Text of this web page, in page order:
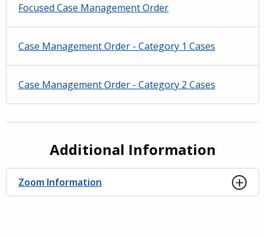
Focused Case Management Order
Case Management Order - Category 1 Cases
Case Management Order - Category 2 Cases
Additional Information
Zoom Information